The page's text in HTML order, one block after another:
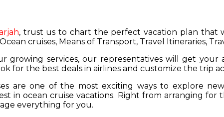
, trust us to chart the perfect vacation plan
cruises, Means of Transport, Travel Itineraries,
growing services, our representatives will get
for the best deals in airlines and customize the trip
are one of the most exciting ways to explore
in ocean cruise vacations. Right from arranging
everything for you.